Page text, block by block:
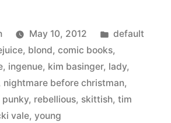
elements
of
a
Tim
May 10, 2012
Posted
in
default
, blond, comic books,
, ingenue, kim basinger, lady,
nightmare before christman,
punky, rebellious, skittish, tim
vale, young